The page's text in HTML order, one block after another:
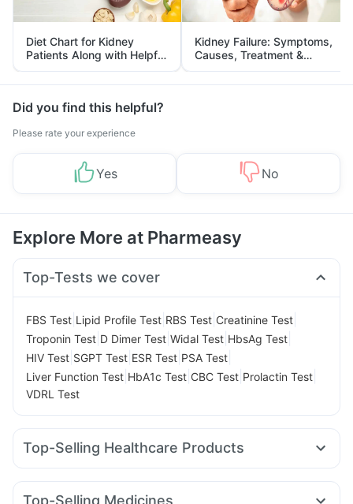
Diet Chart for Kidney
Patients Along with Helpful
Tips
Kidney Failure: Symptoms,
Causes, Treatment &
Prevention
Did you find this helpful?
Please rate your experience
Yes No
Explore More at Pharmeasy
Top-Tests we cover
FBS Test Lipid Profile Test RBS Test Creatinine Test
Troponin Test D Dimer Test Widal Test HbsAg Test
HIV Test SGPT Test ESR Test PSA Test
Liver Function Test HbA1c Test CBC Test Prolactin Test
VDRL Test
Top-Selling Healthcare Products
Unwanted 72 Digene Acidity & Gas Relief Tablets
Top-Selling Medicines